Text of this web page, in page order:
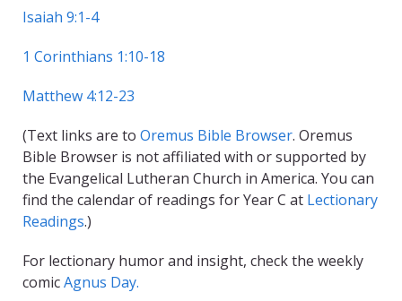
Isaiah 9:1-4
1 Corinthians 1:10-18
Matthew 4:12-23
(Text links are to Oremus Bible Browser. Oremus
Bible Browser is not affiliated with or supported by
the Evangelical Lutheran Church in America. You can
find the calendar of readings for Year C at Lectionary
Readings.)
For lectionary humor and insight, check the weekly
comicAgnus Day.